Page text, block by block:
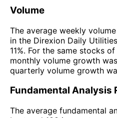
Volume
The average weekly
in the Direxion Daily
11%. For the same stocks
monthly volume growth
quarterly volume growth
Fundamental Analysis
The average fundamental